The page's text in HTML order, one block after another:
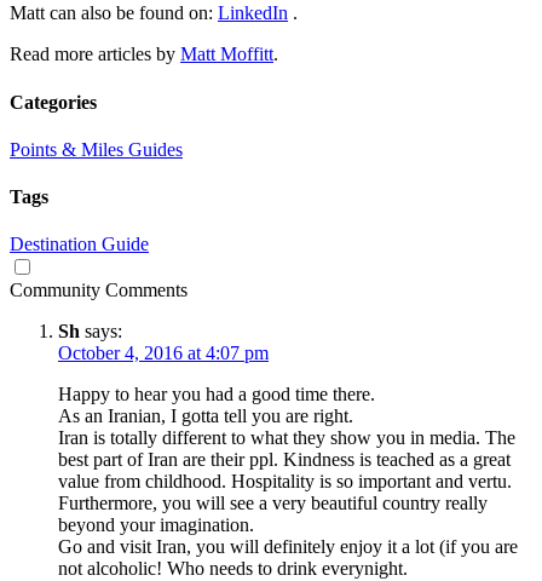
Matt can also be found on: LinkedIn .
Read more articles by Matt Moffitt.
Categories
Points & Miles Guides
Tags
Destination Guide
Community Comments
Sh says:
October 4, 2016 at 4:07 pm
Happy to hear you had a good time there.
As an Iranian, I gotta tell you are right.
Iran is totally different to what they show you in media. The
best part of Iran are their ppl. Kindness is teached as a great
value from childhood. Hospitality is so important and vertu.
Furthermore, you will see a very beautiful country really
beyond your imagination.
Go and visit Iran, you will definitely enjoy it a lot (if you are
not alcoholic! Who needs to drink everynight.